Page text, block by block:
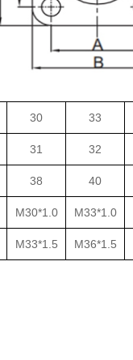
30 33
31 32
38 40
M30*1.0 M33*1.0
M33*1.5 M36*1.5